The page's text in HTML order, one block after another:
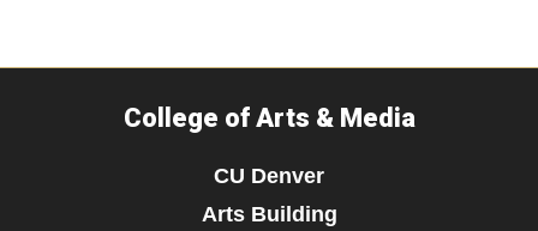
College of Arts & Media
CU Denver
Arts Building